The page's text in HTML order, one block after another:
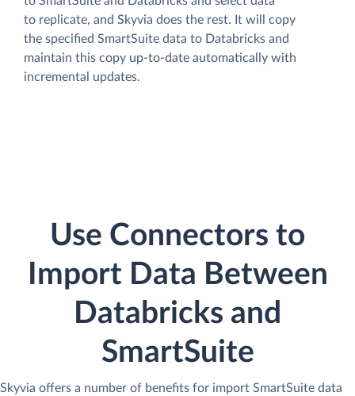
to replicate, and Skyvia does the rest. It will copy
the specified SmartSuite data to Databricks and
maintain this copy up-to-date automatically with
incremental updates.
Use Connectors to
Import Data Between
Databricks and
SmartSuite
Skyvia offers a number of benefits for import SmartSuite data